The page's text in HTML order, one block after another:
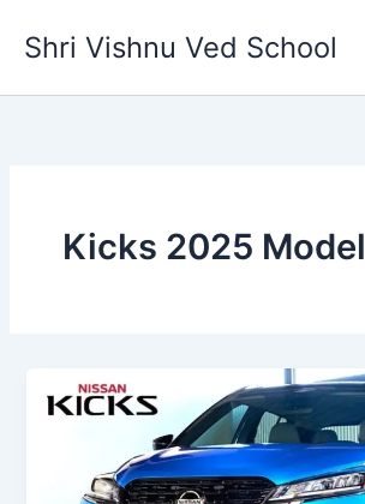
Shri Vishnu Ved School
Kicks 2025 Model